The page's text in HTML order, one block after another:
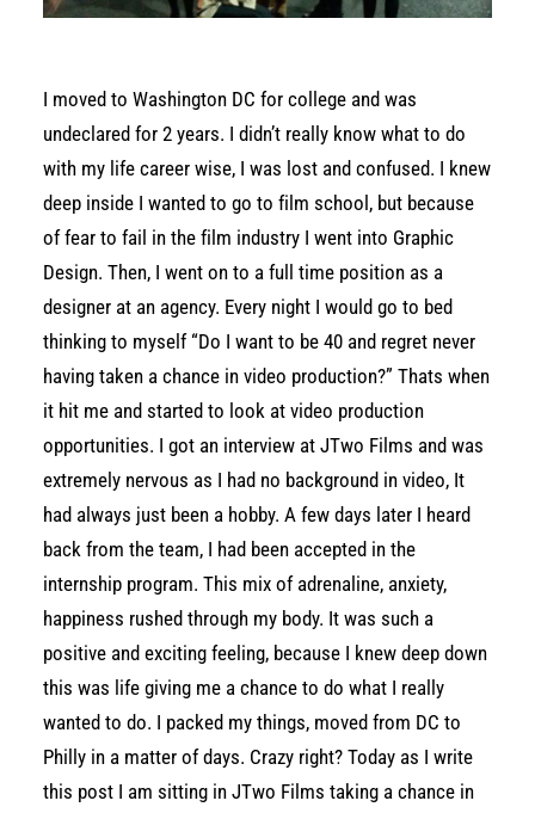
I moved to Washington DC for college and was
undeclared for 2 years. I didn’t really know what to do
with my life career wise, I was lost and confused. I knew
deep inside I wanted to go to film school, but because
of fear to fail in the film industry I went into Graphic
Design. Then, I went on to a full time position as a
designer at an agency. Every night I would go to bed
thinking to myself “Do I want to be 40 and regret never
having taken a chance in video production?” Thats when
it hit me and started to look at video production
opportunities. I got an interview at JTwo Films and was
extremely nervous as I had no background in video, It
had always just been a hobby. A few days later I heard
back from the team, I had been accepted in the
internship program. This mix of adrenaline, anxiety,
happiness rushed through my body. It was such a
positive and exciting feeling, because I knew deep down
this was life giving me a chance to do what I really
wanted to do. I packed my things, moved from DC to
Philly in a matter of days. Crazy right? Today as I write
this post I am sitting in JTwo Films taking a chance in